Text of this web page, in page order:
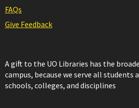
FAQs
Give Feedback
A gift to the UO Libraries has the
campus, because we serve all students
schools, colleges, and disciplines